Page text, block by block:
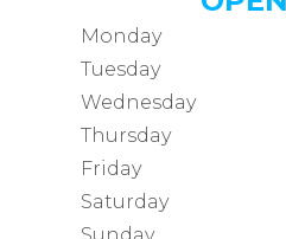
Monday
Tuesday
Wednesday
Thursday
Friday
Saturday